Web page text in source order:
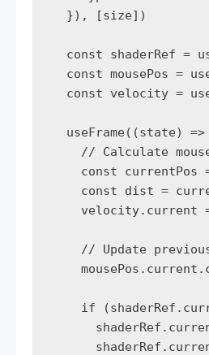
  }), [size])
const shaderRef =
const mousePos =
const velocity =
useFrame((state) =>
// Calculate
const currentPos
const dist =
velocity.current
// Update
if